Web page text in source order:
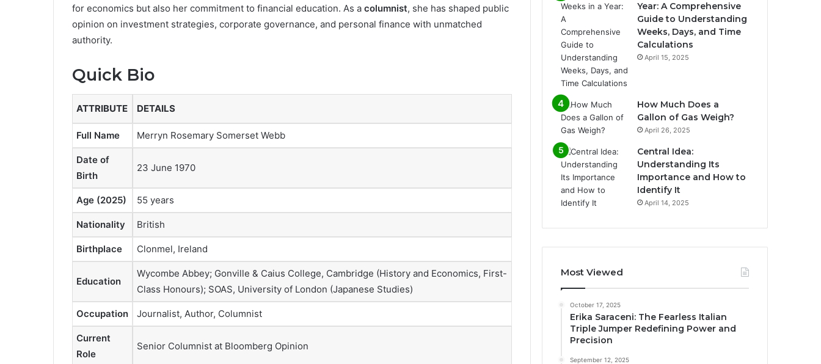
for economics but also her commitment to financial education. As a columnist, she has shaped public
opinion on investment strategies, corporate governance, and personal finance with unmatched
authority.
Quick Bio
ATTRIBUTE DETAILS
Full Name Merryn Rosemary Somerset Webb
Date of
Birth
23 June 1970
Age (2025) 55 years
Nationality British
Birthplace Clonmel, Ireland
Education
Wycombe Abbey; Gonville & Caius College, Cambridge (History and Economics, First-
Class Honours); SOAS, University of London (Japanese Studies)
Occupation Journalist, Author, Columnist
Current
Role
Senior Columnist at Bloomberg Opinion
Year: A Comprehensive
Guide to Understanding
Weeks, Days, and Time
Calculations
April 15, 2025
How Much Does a
Gallon of Gas Weigh?
April 26, 2025
Central Idea:
Understanding Its
Importance and How to
Identify It
April 14, 2025
Most Viewed
October 17, 2025
Erika Saraceni: The Fearless Italian
Triple Jumper Redefining Power and
Precision
September 12, 2025